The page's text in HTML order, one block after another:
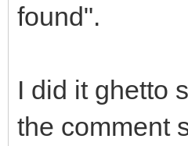
found".
I did it ghetto
the comment